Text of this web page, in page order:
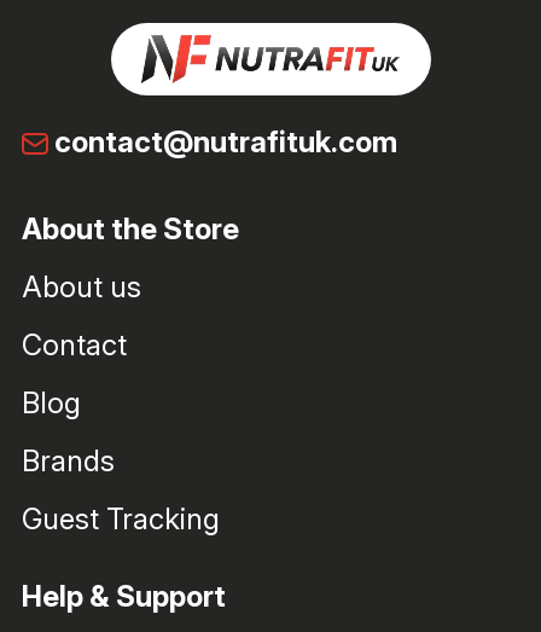
contact@nutrafituk.com
About the Store
About us
Contact
Blog
Brands
Guest Tracking
Help & Support